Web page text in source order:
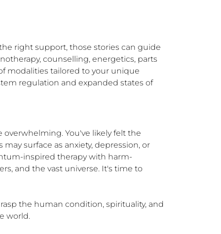
right support, those stories can guide
counselling, energetics, parts
modalities tailored to your unique
regulation and expanded states of
overwhelming. You've likely felt the
surface as anxiety, depression, or
inspired therapy with harm-
and the vast universe. It's time to
the human condition, spirituality, and
world.